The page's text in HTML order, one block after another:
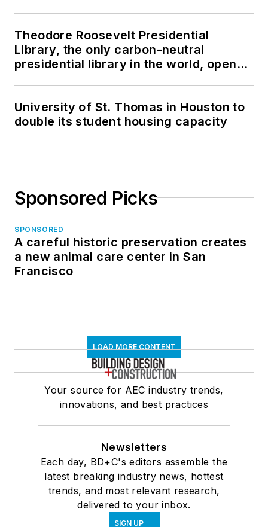
Theodore Roosevelt Presidential
Library, the only carbon-neutral
presidential library in the world, opens
University of St. Thomas in Houston to
double its student housing capacity
Sponsored Picks
SPONSORED
A careful historic preservation creates
a new animal care center in San
Francisco
LOAD MORE CONTENT
Your source for AEC industry trends,
innovations, and best practices
Newsletters
Each day, BD+C's editors assemble the
latest breaking industry news, hottest
trends, and most relevant research,
delivered to your inbox.
SIGN UP